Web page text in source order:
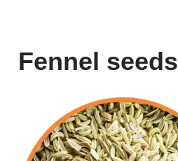
Fennel seeds